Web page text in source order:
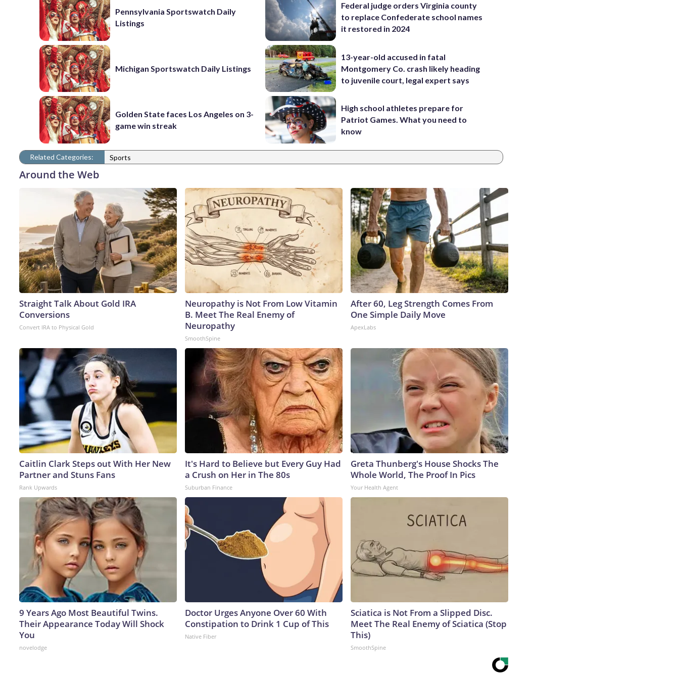
Pennsylvania Sportswatch Daily
Listings
Michigan Sportswatch Daily Listings
Golden State faces Los Angeles on 3-
game win streak
Federal judge orders Virginia county
to replace Confederate school names
it restored in 2024
13-year-old accused in fatal
Montgomery Co. crash likely heading
to juvenile court, legal expert says
High school athletes prepare for
Patriot Games. What you need to
know
Related Categories: Sports
Around the Web
Straight Talk About Gold IRA
Conversions
Convert IRA to Physical Gold
Neuropathy is Not From Low Vitamin
B. Meet The Real Enemy of
Neuropathy
SmoothSpine
After 60, Leg Strength Comes From
One Simple Daily Move
ApexLabs
Caitlin Clark Steps out With Her New
Partner and Stuns Fans
Rank Upwards
It's Hard to Believe but Every Guy Had
a Crush on Her in The 80s
Suburban Finance
Greta Thunberg's House Shocks The
Whole World, The Proof In Pics
Your Health Agent
9 Years Ago Most Beautiful Twins.
Their Appearance Today Will Shock
You
novelodge
Doctor Urges Anyone Over 60 With
Constipation to Drink 1 Cup of This
Native Fiber
Sciatica is Not From a Slipped Disc.
Meet The Real Enemy of Sciatica (Stop
This)
SmoothSpine